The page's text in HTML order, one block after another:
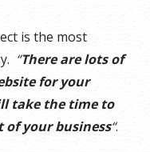
is the most
“There are lots of
for your
take the time to
your business“.